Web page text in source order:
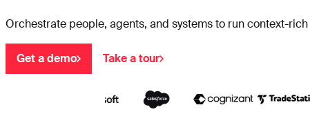
Orchestrate people, agents, and systems to run context-
Get a demo Take a tour